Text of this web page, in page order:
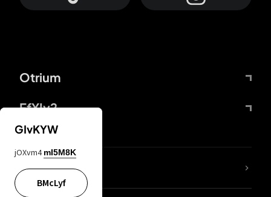
Otrium
FfYIy2
lYGfRP
GIvKYW
jOXvm4 mI5M8K
BMcLyf